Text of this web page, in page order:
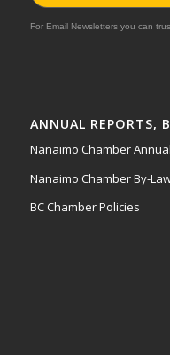
For Email Newsletters you can
ANNUAL REPORTS,
Nanaimo Chamber
Nanaimo Chamber By-
BC Chamber Policies